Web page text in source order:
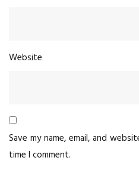
Website
Save my name, email, and
time I comment.